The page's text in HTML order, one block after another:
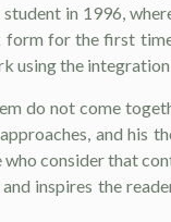
in 1996,
for the first
using the
do not come
and
consider that
inspires the